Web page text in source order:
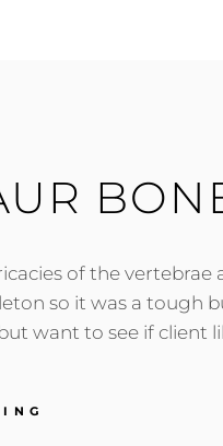
of the vertebrae
so it was a tough
want to see if client